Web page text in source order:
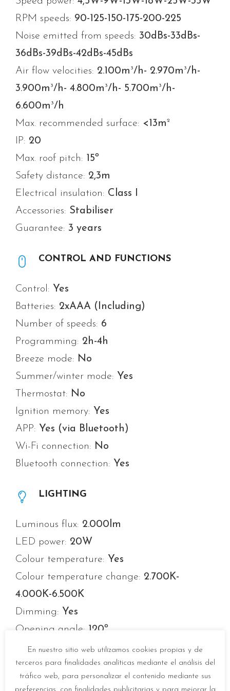
RPM speeds: 90-125-150-175-200-225
Noise emitted from speeds: 30dBs-33dBs-
36dBs-39dBs-42dBs-45dBs
Air flow velocities: 2.100m 3/h- 2.970m 3/h-
3.900m 3/h- 4.800m 3/h- 5.700m 3/h-
6.600m 3/h
Max. recommended surface: <13m2
IP: 20
Max. roof pitch: 15º
Safety distance: 2,3m
Electrical insulation: Class I
Accessories: Stabiliser
Guarantee: 3 years
CONTROL AND FUNCTIONS
Control: Yes
Batteries: 2xAAA (Including)
Number of speeds: 6
Programming: 2h-4h
Breeze mode: No
Summer/winter mode: Yes
Thermostat: No
Ignition memory: Yes
APP: Yes (via Bluetooth)
Wi-Fi connection: No
Bluetooth connection: Yes
LIGHTING
Luminous flux: 2.000lm
LED power: 20W
Colour temperature: Yes
Colour temperature change: 2.700K-
4.000K-6.500K
Dimming: Yes
Opening angle: 120º
Average life:20.000h
Number of switch-ons:10.000
Colour temperature memory: Yes
En nuestro sitio web utilizamos cookies propias y de
terceros para finalidades analíticas mediante el análisis del
tráfico web, para personalizar el contenido mediante sus